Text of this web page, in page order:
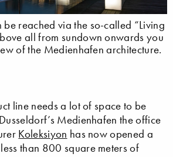
be reached via the so-called “Living
all from sundown onwards you
of the Medienhafen architecture.
line needs a lot of space to be
Medienhafen the office
Koleksiyon has now opened a
than 800 square meters of